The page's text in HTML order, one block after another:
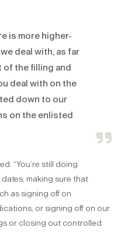
is more higher-
deal with, as far
of the filling and
deal with on the
down to our
on the enlisted
“You’re still doing
making sure that
as signing off on
or signing off on our
or closing out controlled